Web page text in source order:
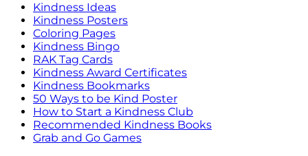
Kindness Ideas
Kindness Posters
Coloring Pages
Kindness Bingo
RAK Tag Cards
Kindness Award Certificates
Kindness Bookmarks
50 Ways to be Kind Poster
How to Start a Kindness Club
Recommended Kindness Books
Grab and Go Games